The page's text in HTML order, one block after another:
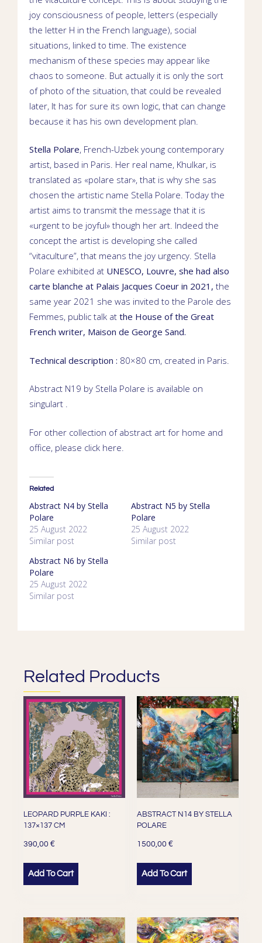
joy consciousness of people, letters (especially
the letter H in the French language), social
situations, linked to time. The existence
mechanism of these species may appear like
chaos to someone. But actually it is only the sort
of photo of the situation, that could be revealed
later, It has for sure its own logic, that can change
because it has his own development plan.
Stella Polare, French-Uzbek young contemporary
artist, based in Paris. Her real name, Khulkar, is
translated as «polare star», that is why she sas
chosen the artistic name Stella Polare. Today the
artist aims to transmit the message that it is
«urgent to be joyful» though her art. Indeed the
concept the artist is developing she called
“vitaculture”, that means the joy urgency. Stella
Polare exhibited at UNESCO, Louvre, she had also
carte blanche at Palais Jacques Coeur in 2021, the
same year 2021 she was invited to the Parole des
Femmes, public talk at the House of the Great
French writer, Maison de George Sand.
Technical description : 80×80 cm, created in Paris.
Abstract N19 by Stella Polare is available on
singulart .
For other collection of abstract art for home and
office, please click here
Related
Abstract N4 by Stella
Polare
25 August 2022
Similar post
Abstract N5 by Stella
Polare
25 August 2022
Similar post
Abstract N6 by Stella
Polare
25 August 2022
Similar post
Related Products
LEOPARD PURPLE KAKI :
137×137 CM
390,00 €
Add To Cart
ABSTRACT N14 BY STELLA
POLARE
1500,00 €
Add To Cart